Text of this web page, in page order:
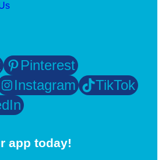
Pinterest
Instagram
TikTok
app today!